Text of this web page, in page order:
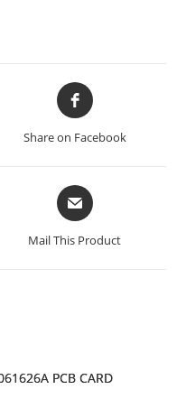
Opens
in
new
Share on Facebook
Opens
in
new
Mail This Product